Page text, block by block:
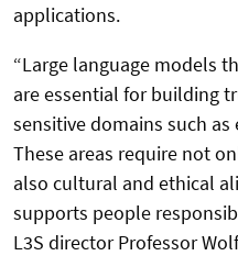
applications.
“Large language models
are essential for building
sensitive domains such
These areas require not
also cultural and ethical
supports people
L3S director Professor